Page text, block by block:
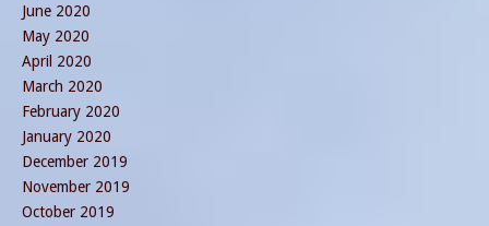
June 2020
May 2020
April 2020
March 2020
February 2020
January 2020
December 2019
November 2019
October 2019